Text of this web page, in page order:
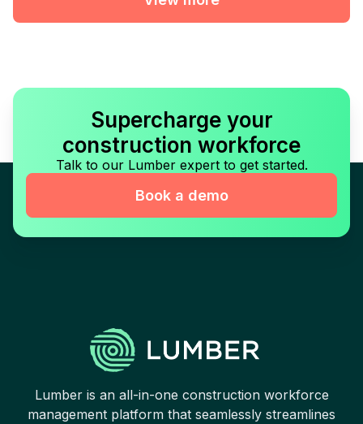
Supercharge your
construction workforce
Talk to our Lumber expert to get started.
Book a demo
Lumber is an all-in-one construction workforce
management platform that seamlessly streamlines